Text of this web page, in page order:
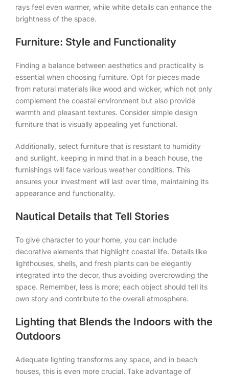
rays feel even warmer, while white details can enhance the
brightness of the space.
Furniture: Style and Functionality
Finding a balance between aesthetics and practicality is
essential when choosing furniture. Opt for pieces made
from natural materials like wood and wicker, which not only
complement the coastal environment but also provide
warmth and pleasant textures. Consider simple design
furniture that is visually appealing yet functional.
Additionally, select furniture that is resistant to humidity
and sunlight, keeping in mind that in a beach house, the
furnishings will face various weather conditions. This
ensures your investment will last over time, maintaining its
appearance and functionality.
Nautical Details that Tell Stories
To give character to your home, you can include
decorative elements that highlight coastal life. Details like
lighthouses, shells, and fresh plants can be elegantly
integrated into the decor, thus avoiding overcrowding the
space. Remember, less is more; each object should tell its
own story and contribute to the overall atmosphere.
Lighting that Blends the Indoors with the
Outdoors
Adequate lighting transforms any space, and in beach
houses, this is even more crucial. Take advantage of